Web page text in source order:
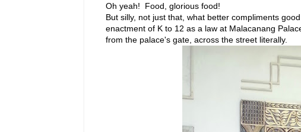
Oh yeah! Food, glorious food!
But silly, not just that, what better compliments
enactment of K to 12 as a law at Malacanang
from the palace's gate, across the street literally.